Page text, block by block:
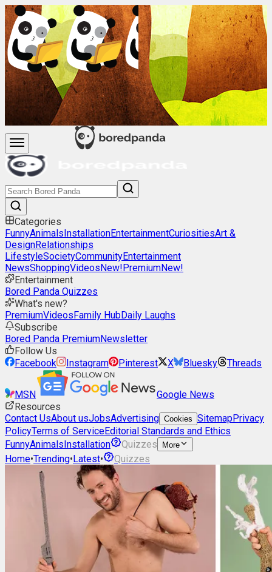
Categories
FunnyAnimalsInstallationEntertainmentCuriositiesArt &
DesignRelationships
LifestyleSocietyCommunityEntertainment
NewsShoppingVideosNew!PremiumNew!
Entertainment
Bored Panda Quizzes
What's new?
PremiumVideosFamily HubDaily Laughs
Subscribe
Bored Panda PremiumNewsletter
Follow Us
Facebook
Instagram Pinterest X Bluesky Threads
MSN
Google News
Resources
Contact UsAbout usJobsAdvertising Cookies SitemapPrivacy
PolicyTerms of ServiceEditorial Standards and Ethics
FunnyAnimalsInstallation Quizzes More
Home•Trending•Latest• Quizzes